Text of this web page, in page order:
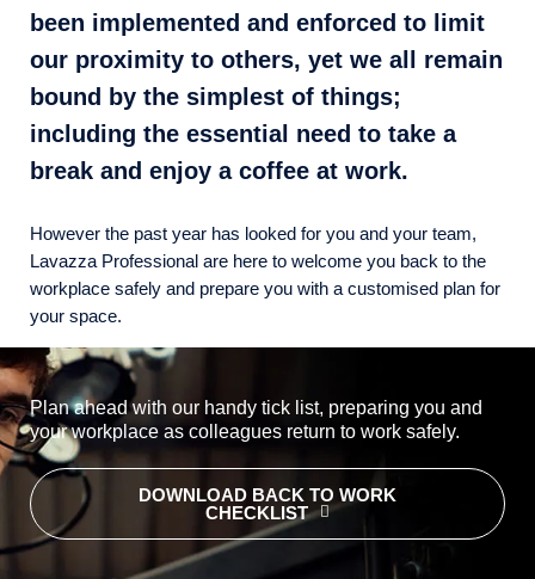
been implemented and enforced to limit
our proximity to others, yet we all remain
bound by the simplest of things;
including the essential need to take a
break and enjoy a coffee at work.
However the past year has looked for you and your team,
Lavazza Professional are here to welcome you back to the
workplace safely and prepare you with a customised plan for
your space.
Plan ahead with our handy tick list, preparing you and
your workplace as colleagues return to work safely.
DOWNLOAD BACK TO WORK
CHECKLIST